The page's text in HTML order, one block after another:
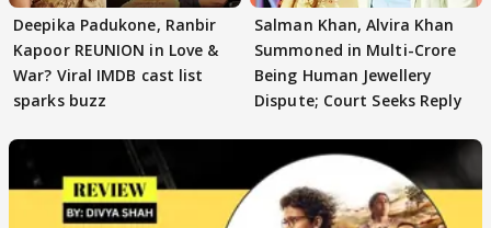
Deepika Padukone, Ranbir
Kapoor REUNION in Love &
War? Viral IMDB cast list
sparks buzz
Salman Khan, Alvira Khan
Summoned in Multi-Crore
Being Human Jewellery
Dispute; Court Seeks Reply